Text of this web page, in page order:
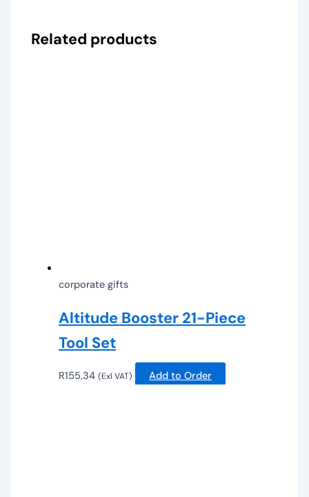
Related products
corporate gifts
Altitude Booster 21-Piece
Tool Set
R155,34 (Exl VAT) Add to Order